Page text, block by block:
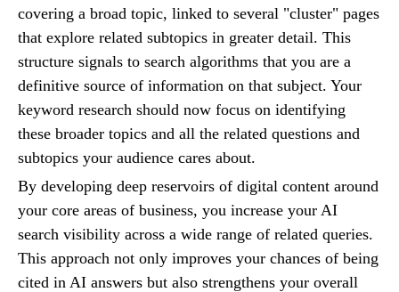
covering a broad topic, linked to several "cluster" pages
that explore related subtopics in greater detail. This
structure signals to search algorithms that you are a
definitive source of information on that subject. Your
keyword research should now focus on identifying
these broader topics and all the related questions and
subtopics your audience cares about.
By developing deep reservoirs of digital content around
your core areas of business, you increase your AI
search visibility across a wide range of related queries.
This approach not only improves your chances of being
cited in AI answers but also strengthens your overall